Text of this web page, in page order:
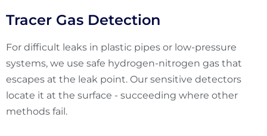
Tracer Gas Detection
For difficult leaks in plastic pipes or low-pressure
systems, we use safe hydrogen-nitrogen gas that
escapes at the leak point. Our sensitive detectors
locate it at the surface - succeeding where other
methods fail.